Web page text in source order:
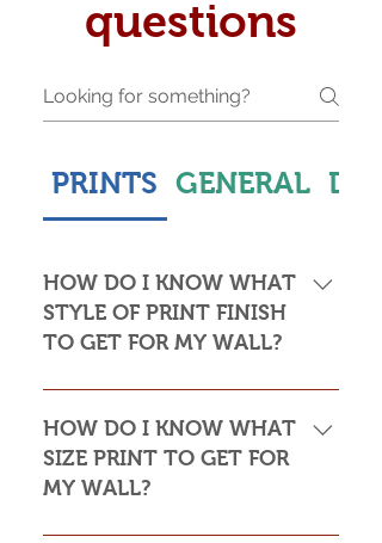
questions
PRINTS GENERAL
HOW DO I KNOW WHAT
STYLE OF PRINT FINISH
TO GET FOR MY WALL?
This is subjective but usually comes
down to personal taste and cost. Do
you want the print to be framed or
not? Framed prints look the most
HOW DO I KNOW WHAT
SIZE PRINT TO GET FOR
MY WALL?